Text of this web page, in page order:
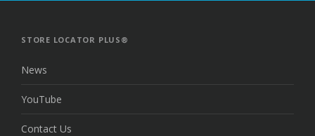
STORE LOCATOR PLUS®
News
YouTube
Contact Us